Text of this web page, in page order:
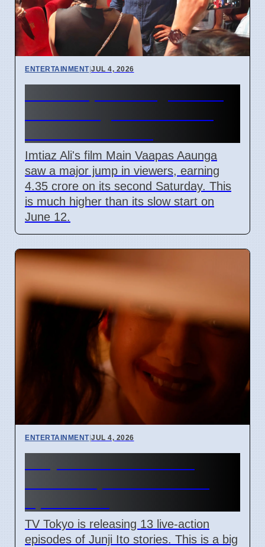
ENTERTAINMENT|JUL 4, 2026
Imtiaz Ali's film Main Vaapas Aaunga
saw a major jump in viewers, earning
4.35 crore on its second Saturday. This
is much higher than its slow start on
June 12.
ENTERTAINMENT|JUL 4, 2026
TV Tokyo is releasing 13 live-action
episodes of Junji Ito stories. This is a big